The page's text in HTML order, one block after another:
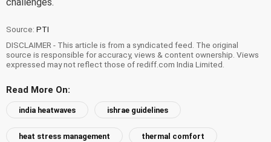
Source: PTI
DISCLAIMER - This article is from a syndicated feed. The original
source is responsible for accuracy, views & content ownership. Views
expressed may not reflect those of rediff.com India Limited.
Read More On:
india heatwaves ishrae guidelines
heat stress management thermal comfort